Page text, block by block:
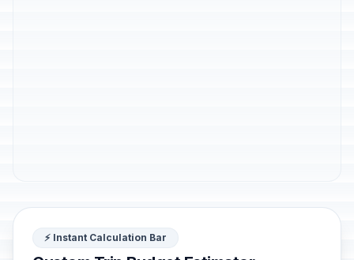
⚡ Instant Calculation Bar